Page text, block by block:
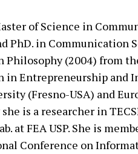
of Science in
PhD. in Communication
Philosophy (2004) from
in Entrepreneurship and
(Fresno-USA) and
is a researcher in
at FEA USP. She is
Conference on